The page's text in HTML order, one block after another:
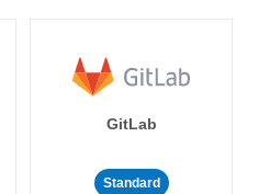
GitLab
Standard